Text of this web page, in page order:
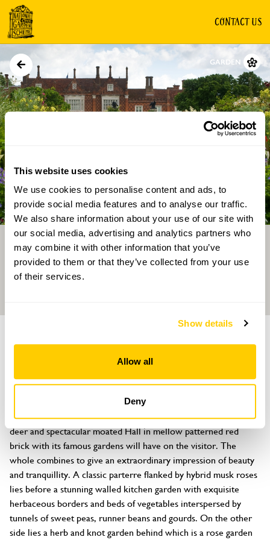
This website uses cookies
We use cookies to personalise content and ads, to
provide social media features and to analyse our traffic.
We also share information about your use of our site with
our social media, advertising and analytics partners who
may combine it with other information that you’ve
provided to them or that they’ve collected from your use
of their services.
Show details
Allow all
Deny
CONTACT US
GARDEN
Directions Gallery
Helmingham Hall
Helmingham, Stowmarket, Suffolk, IP14 6EF
It is hard to exaggerate the effect this beautiful park, with red
deer and spectacular moated Hall in mellow patterned red
brick with its famous gardens will have on the visitor. The
whole combines to give an extraordinary impression of beauty
and tranquillity. A classic parterre flanked by hybrid musk roses
lies before a stunning walled kitchen garden with exquisite
herbaceous borders and beds of vegetables interspersed by
tunnels of sweet peas, runner beans and gourds. On the other
side lies a herb and knot garden behind which is a rose garden